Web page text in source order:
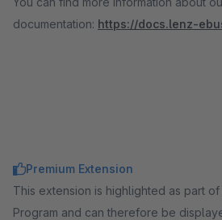
documentation: https://docs.lenz-
Premium Extension
This extension is highlighted as part of
Program and can therefore be